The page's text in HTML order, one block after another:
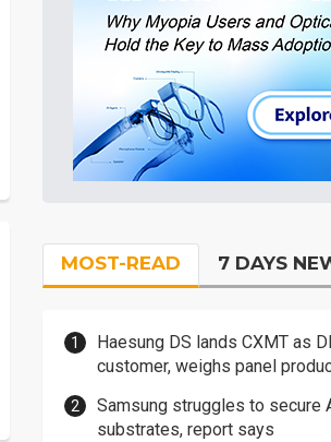
MOST-READ 7 DAYS
Haesung DS lands CXMT as
customer, weighs panel
Samsung struggles to secure
substrates, report says